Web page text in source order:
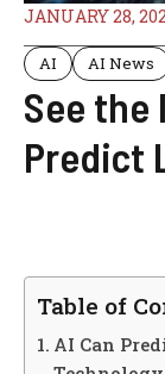
JANUARY 28,
AI AI News
See the
Predict
Table of
AI Can